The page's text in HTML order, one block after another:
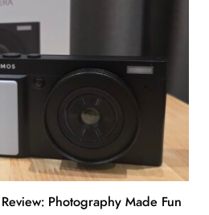
Photography Made Fun